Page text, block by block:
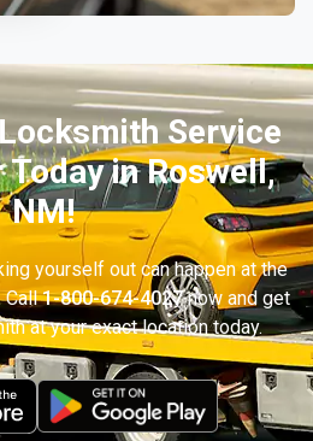
Service
in Roswell,
NM!
yourself out can happen at the
Call1-800-674-4027now and get
at your exact location today.